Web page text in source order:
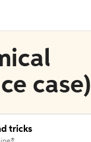
case)
tricks